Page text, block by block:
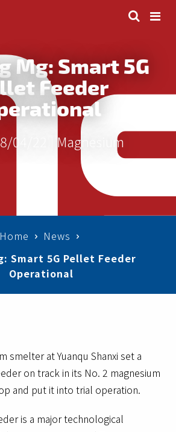
Mg: Smart 5G
Feeder
04/22 | Magnesium
Home
News
Smart 5G Pellet Feeder
Operational
smelter at Yuanqu Shanxi set a
on track in its No. 2 magnesium
and put it into trial operation.
is a major technological